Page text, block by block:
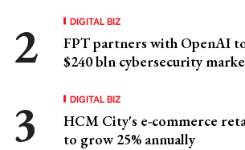
DIGITAL BIZ
FPT partners with OpenAI
$240 bln cybersecurity
DIGITAL BIZ
HCM City's e-commerce
to grow 25% annually